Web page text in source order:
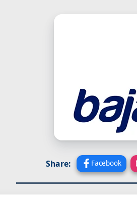
Share: Facebook